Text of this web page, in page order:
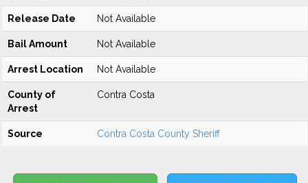
Release Date Not Available
Bail Amount Not Available
Arrest Location Not Available
County of
Arrest
Contra Costa
Source Contra Costa County Sheriff